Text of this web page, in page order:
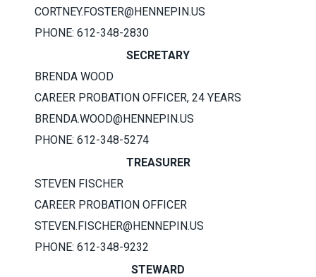
CORTNEY.FOSTER@HENNEPIN.US
PHONE: 612-348-2830
SECRETARY
BRENDA WOOD
CAREER PROBATION OFFICER, 24 YEARS
BRENDA.WOOD@HENNEPIN.US
PHONE: 612-348-5274
TREASURER
STEVEN FISCHER
CAREER PROBATION OFFICER
STEVEN.FISCHER@HENNEPIN.US
PHONE: 612-348-9232
STEWARD